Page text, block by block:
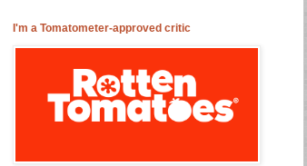
I'm a Tomatometer-approved critic